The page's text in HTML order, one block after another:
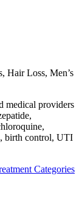
Hair Loss, Men’s
medical providers
birth control, UTI
Categories